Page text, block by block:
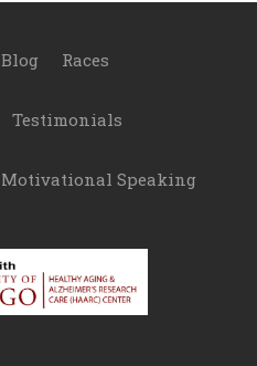
Blog Races
Testimonials
Motivational Speaking